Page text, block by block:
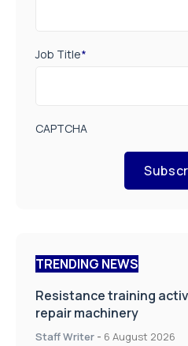
Job Title*
CAPTCHA
TRENDING NEWS
Resistance training
repair machinery
Staff Writer - 6 August 2026